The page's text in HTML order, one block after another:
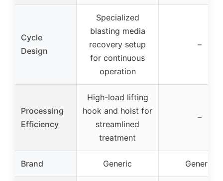
Cycle
Design
Specialized
blasting media
recovery setup
for continuous
operation
–
Processing
Efficiency
High-load lifting
hook and hoist for
streamlined
treatment
–
Brand Generic Generic